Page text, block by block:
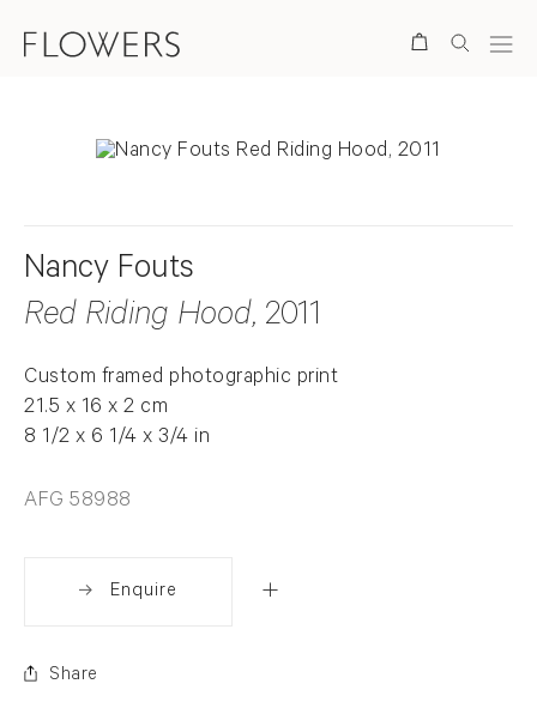
Nancy Fouts
Red Riding Hood, 2011
Custom framed photographic print
21.5 x 16 x 2 cm
8 1/2 x 6 1/4 x 3/4 in
AFG 58988
Enquire
Share